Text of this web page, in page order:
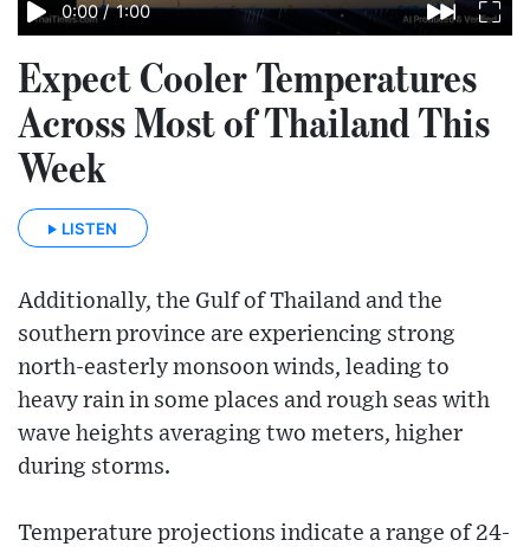
0:00 / 1:00
Expect Cooler Temperatures
Across Most of Thailand This
Week
LISTEN
Additionally, the Gulf of Thailand and the
southern province are experiencing strong
north-easterly monsoon winds, leading to
heavy rain in some places and rough seas with
wave heights averaging two meters, higher
during storms.
Temperature projections indicate a range of 24-